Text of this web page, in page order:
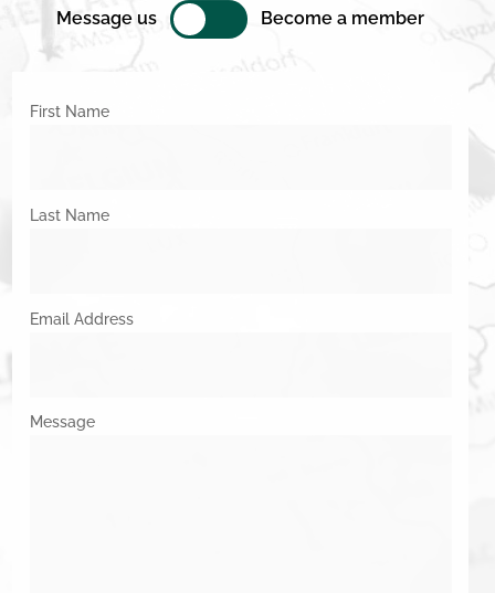
Message us Become a member
First Name
Last Name
Email Address
Message